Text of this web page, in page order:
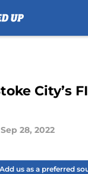
City’s
Sep 28, 2022
us as a preferred